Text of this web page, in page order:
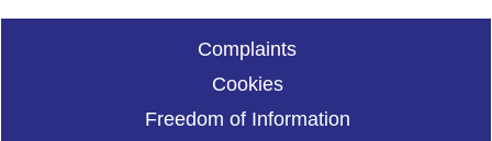
Complaints
Cookies
Freedom of Information